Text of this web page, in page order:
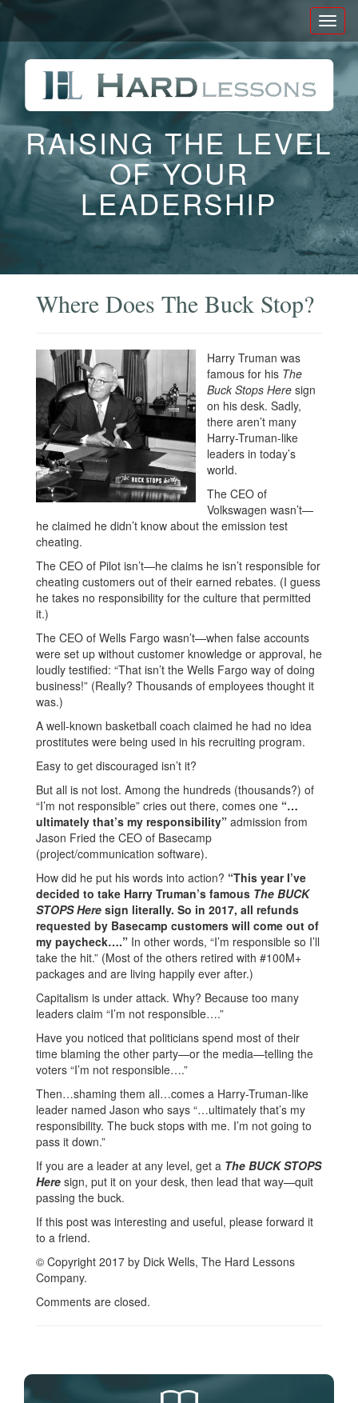
RAISING THE LEVEL
OF YOUR
LEADERSHIP
Where Does The Buck Stop?
Harry Truman was
famous for his The
Buck Stops Here sign
on his desk. Sadly,
there aren’t many
Harry-Truman-like
leaders in today’s
world.
The CEO of
Volkswagen wasn’t—
he claimed he didn’t know about the emission test
cheating.
The CEO of Pilot isn’t—he claims he isn’t responsible for
cheating customers out of their earned rebates. (I guess
he takes no responsibility for the culture that permitted
it.)
The CEO of Wells Fargo wasn’t—when false accounts
were set up without customer knowledge or approval, he
loudly testified: “That isn’t the Wells Fargo way of doing
business!” (Really? Thousands of employees thought it
was.)
A well-known basketball coach claimed he had no idea
prostitutes were being used in his recruiting program.
Easy to get discouraged isn’t it?
But all is not lost. Among the hundreds (thousands?) of
“I’m not responsible” cries out there, comes one “…
ultimately that’s my responsibility” admission from
Jason Fried the CEO of Basecamp
(project/communication software).
How did he put his words into action? “This year I’ve
decided to take Harry Truman’s famous The BUCK
STOPS Here sign literally. So in 2017, all refunds
requested by Basecamp customers will come out of
my paycheck….” In other words, “I’m responsible so I’ll
take the hit.” (Most of the others retired with #100M+
packages and are living happily ever after.)
Capitalism is under attack. Why? Because too many
leaders claim “I’m not responsible….”
Have you noticed that politicians spend most of their
time blaming the other party—or the media—telling the
voters “I’m not responsible….”
Then…shaming them all…comes a Harry-Truman-like
leader named Jason who says “…ultimately that’s my
responsibility. The buck stops with me. I’m not going to
pass it down.”
If you are a leader at any level, get a The BUCK STOPS
Here sign, put it on your desk, then lead that way—quit
passing the buck.
If this post was interesting and useful, please forward it
to a friend.
© Copyright 2017 by Dick Wells, The Hard Lessons
Company.
Comments are closed.